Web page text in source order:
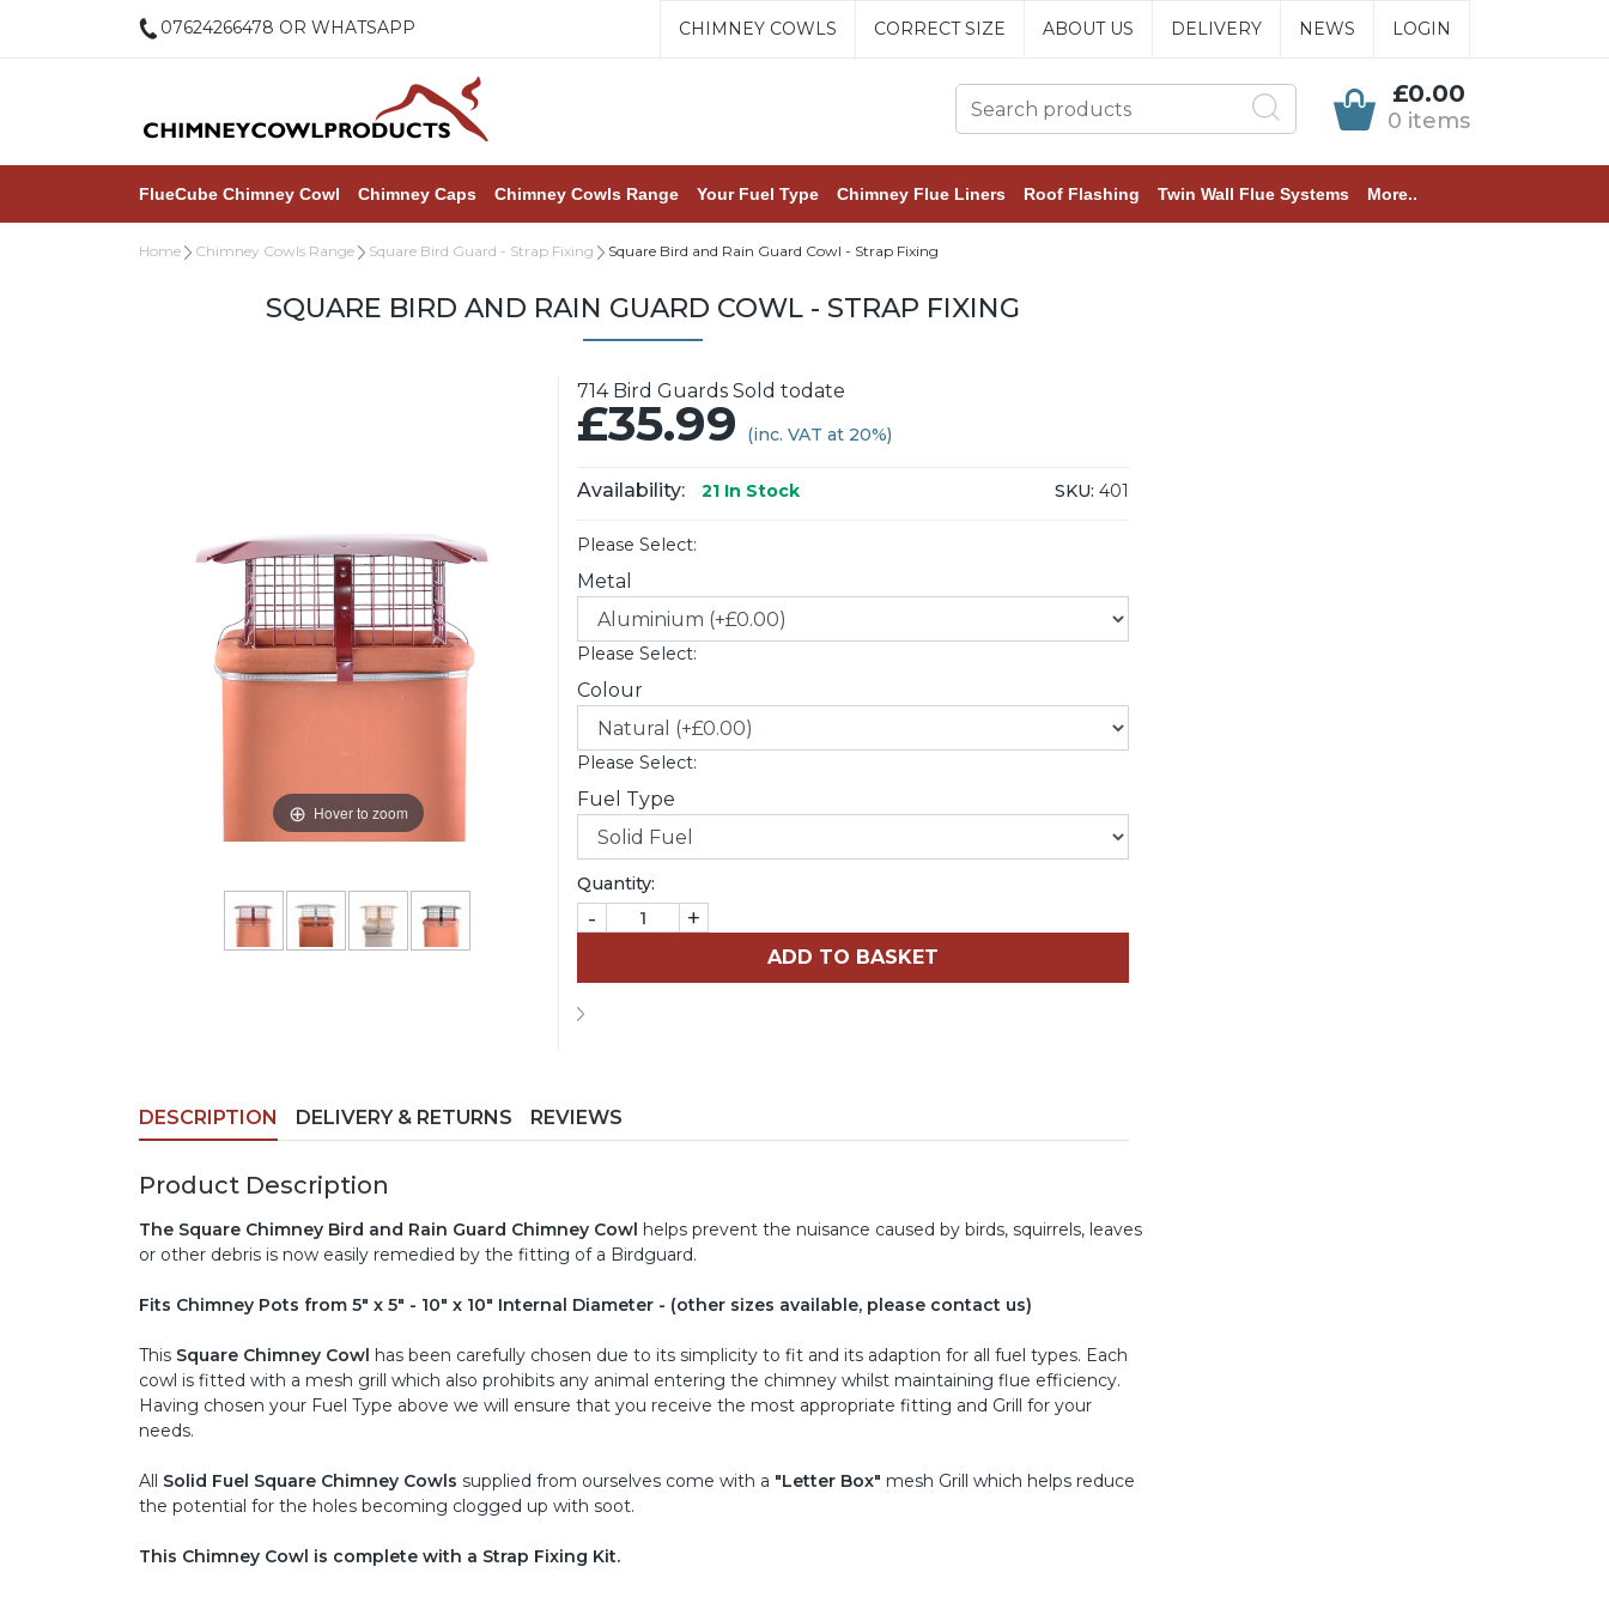
07624266478 OR WHATSAPP CHIMNEY COWLS CORRECT SIZE ABOUT US DELIVERY NEWS LOGIN
£0.00
0 items
FlueCube Chimney Cowl Chimney Caps Chimney Cowls Range Your Fuel Type Chimney Flue Liners Roof Flashing Twin Wall Flue Systems More..
Home Chimney Cowls Range Square Bird Guard - Strap Fixing Square Bird and Rain Guard Cowl - Strap Fixing
SQUARE BIRD AND RAIN GUARD COWL - STRAP FIXING
Hover to zoom
714 Bird Guards Sold todate
£35.99 (inc. VAT at 20%)
Availability: 21In Stock SKU: 401
Please Select:
Metal
Please Select:
Colour
Please Select:
Fuel Type
Quantity:
- +
DESCRIPTION DELIVERY & RETURNS REVIEWS
Product Description
The Square Chimney Bird and Rain Guard Chimney Cowl helps prevent the nuisance caused by birds, squirrels, leaves
or other debris is now easily remedied by the fitting of a Birdguard.
Fits Chimney Pots from 5" x 5" - 10" x 10" Internal Diameter - (other sizes available, please contact us)
This Square Chimney Cowl has been carefully chosen due to its simplicity to fit and its adaption for all fuel types. Each
cowl is fitted with a mesh grill which also prohibits any animal entering the chimney whilst maintaining flue efficiency.
Having chosen your Fuel Type above we will ensure that you receive the most appropriate fitting and Grill for your
needs.
All Solid Fuel Square Chimney Cowls supplied from ourselves come with a "Letter Box" mesh Grill which helps reduce
the potential for the holes becoming clogged up with soot.
This Chimney Cowl is complete with a Strap Fixing Kit.